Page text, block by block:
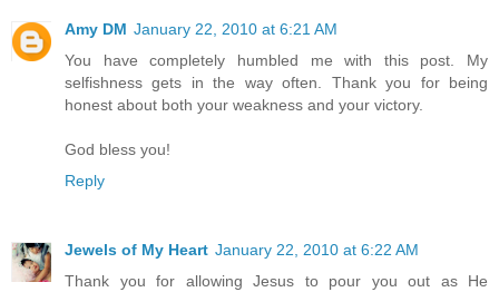
Amy DM January 22, 2010 at 6:21 AM
You have completely humbled me with this post. My
selfishness gets in the way often. Thank you for being
honest about both your weakness and your victory.
God bless you!
Reply
Jewels of My Heart January 22, 2010 at 6:22 AM
Thank you for allowing Jesus to pour you out as He